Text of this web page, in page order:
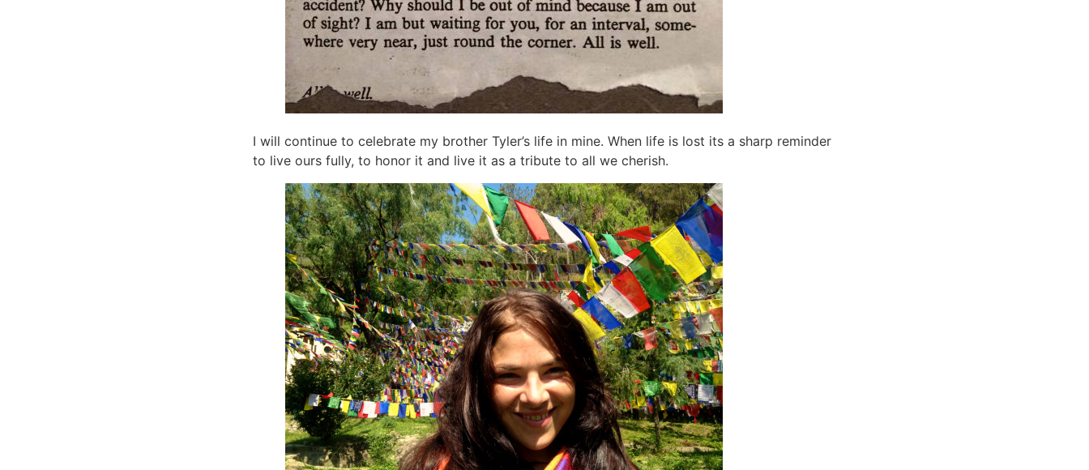
I will continue to celebrate my brother Tyler’s life in mine. When life is lost its a sharp reminder
to live ours fully, to honor it and live it as a tribute to all we cherish.